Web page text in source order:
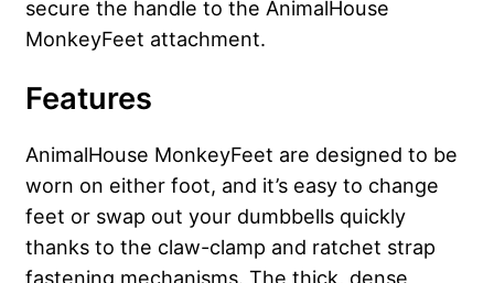
secure the handle to the AnimalHouse
MonkeyFeet attachment.
Features
AnimalHouse MonkeyFeet are designed to be
worn on either foot, and it’s easy to change
feet or swap out your dumbbells quickly
thanks to the claw-clamp and ratchet strap
fastening mechanisms. The thick, dense